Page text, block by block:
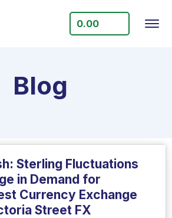
0.00
Blog
Sterling Fluctuations
in Demand for
Currency Exchange
Street FX